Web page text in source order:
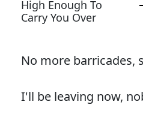
High Enough To
Carry You Over
No more barricades,
I'll be leaving now,